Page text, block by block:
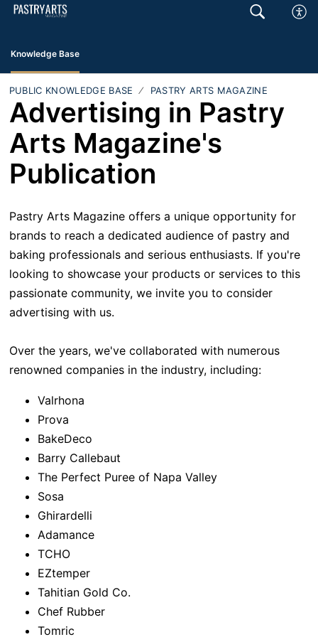
Knowledge Base
PUBLIC KNOWLEDGE BASE PASTRY ARTS MAGAZINE
Advertising in Pastry
Arts Magazine's
Publication
Pastry Arts Magazine offers a unique opportunity for
brands to reach a dedicated audience of pastry and
baking professionals and serious enthusiasts. If you're
looking to showcase your products or services to this
passionate community, we invite you to consider
advertising with us.
Over the years, we've collaborated with numerous
renowned companies in the industry, including:
Valrhona
Prova
BakeDeco
Barry Callebaut
The Perfect Puree of Napa Valley
Sosa
Ghirardelli
Adamance
TCHO
EZtemper
Tahitian Gold Co.
Chef Rubber
Tomric